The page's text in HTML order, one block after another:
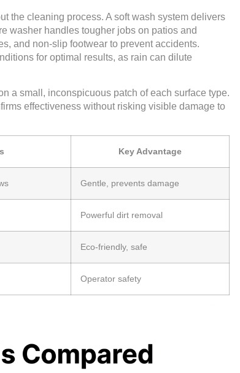
the cleaning process. A soft wash system delivers
washer handles tougher jobs on patios and
and non-slip footwear to prevent accidents.
for optimal results, as rain can dilute
a small, inconspicuous patch of each surface type.
effectiveness without risking visible damage to
Key Advantage
Gentle, prevents damage
Powerful dirt removal
Eco-friendly, safe
Operator safety